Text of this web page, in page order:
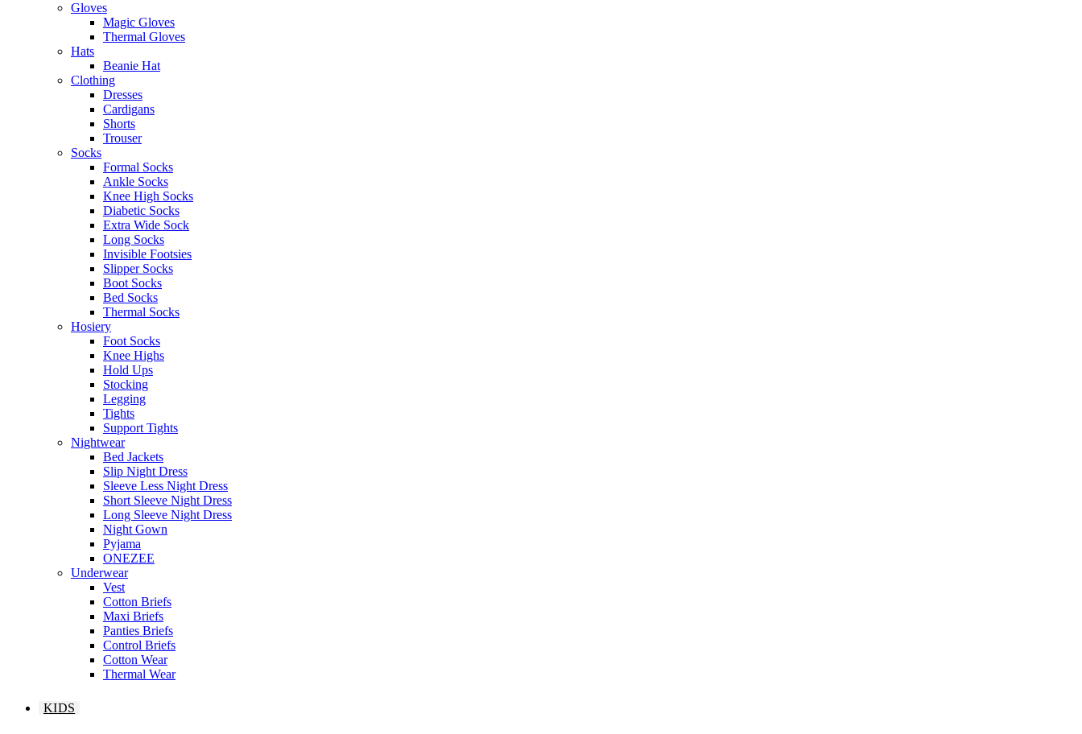
Gloves
Magic Gloves
Thermal Gloves
Hats
Beanie Hat
Clothing
Dresses
Cardigans
Shorts
Trouser
Socks
Formal Socks
Ankle Socks
Knee High Socks
Diabetic Socks
Extra Wide Sock
Long Socks
Invisible Footsies
Slipper Socks
Boot Socks
Bed Socks
Thermal Socks
Hosiery
Foot Socks
Knee Highs
Hold Ups
Stocking
Legging
Tights
Support Tights
Nightwear
Bed Jackets
Slip Night Dress
Sleeve Less Night Dress
Short Sleeve Night Dress
Long Sleeve Night Dress
Night Gown
Pyjama
ONEZEE
Underwear
Vest
Cotton Briefs
Maxi Briefs
Panties Briefs
Control Briefs
Cotton Wear
Thermal Wear
KIDS